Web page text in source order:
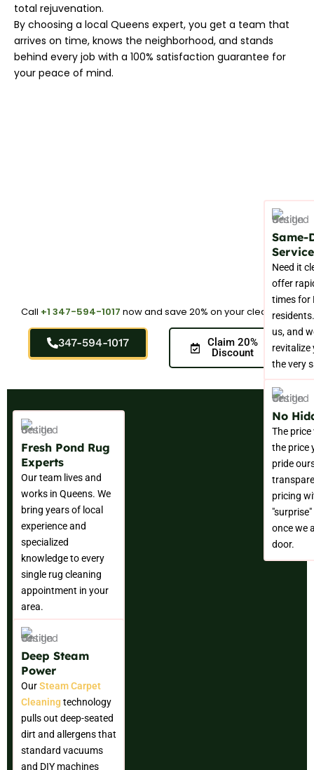
total rejuvenation.
By choosing a local Queens expert, you get a team that
arrives on time, knows the neighborhood, and stands
behind every job with a 100% satisfaction guarantee for
your peace of mind.
Call +1 347-594-1017 now and save 20% on your cleaning.
347-594-1017
Claim 20%
Discount
Fresh Pond Rug
Experts
Our team lives and
works in Queens. We
bring years of local
experience and
specialized
knowledge to every
single rug cleaning
appointment in your
area.
Same-
Service
Need it
offer
times for
us, and
revitalize
the very
Deep Steam
Power
OurSteam Carpet
Cleaningtechnology
pulls out deep-seated
dirt and allergens that
standard vacuums
and DIY machines
No
The
the price
pride
pricing
once we
door.